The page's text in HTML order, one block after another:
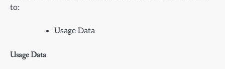
to:
Usage Data
Usage Data